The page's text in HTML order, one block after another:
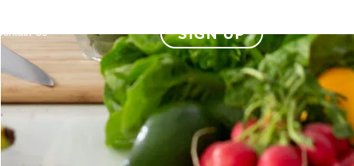
Contact Us SIGN UP